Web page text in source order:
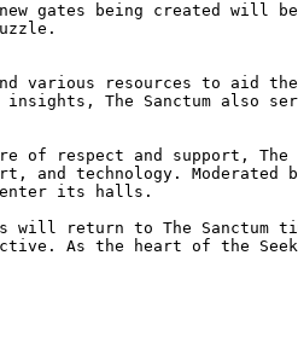
new gates being created
various resources to
The Sanctum also
of respect and support,
and technology. Moderated
enter its halls.
will return to The Sanctum
As the heart of the